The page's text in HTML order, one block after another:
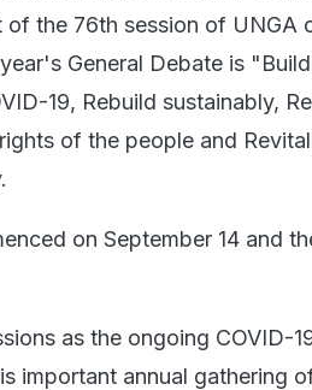
the 76th session of UNGA
General Debate is
19, Rebuild sustainably,
of the people and
on September 14 and
as the ongoing COVID-
important annual gathering